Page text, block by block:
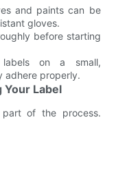
and paints can be
gloves.
before starting
on a small,
adhere properly.
Label
of the process.